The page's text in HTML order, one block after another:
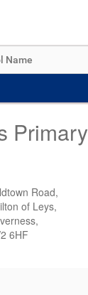
Primary
Road,
of Leys,
6HF